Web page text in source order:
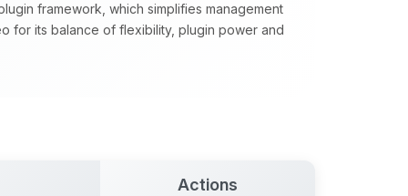
framework, which simplifies management
for its balance of flexibility, plugin power and
Actions